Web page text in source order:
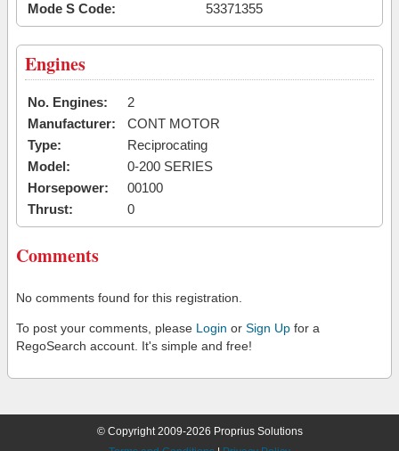
Mode S Code:
53371355
Engines
No. Engines:
2
Manufacturer:
CONT MOTOR
Type:
Reciprocating
Model:
0-200 SERIES
Horsepower:
00100
Thrust:
0
Comments
No comments found for this registration.
To post your comments, please Login or Sign Up for a
RegoSearch account. It's simple and free!
© Copyright 2009-2026 Proprius Solutions